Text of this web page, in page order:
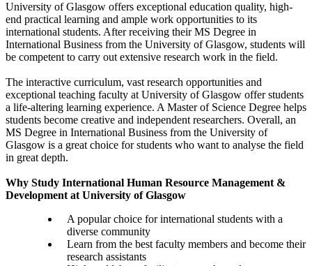
University of Glasgow offers exceptional education quality, high-
end practical learning and ample work opportunities to its
international students. After receiving their MS Degree in
International Business from the University of Glasgow, students will
be competent to carry out extensive research work in the field.
The interactive curriculum, vast research opportunities and
exceptional teaching faculty at University of Glasgow offer students
a life-altering learning experience. A Master of Science Degree helps
students become creative and independent researchers. Overall, an
MS Degree in International Business from the University of
Glasgow is a great choice for students who want to analyse the field
in great depth.
Why Study International Human Resource Management &
Development at University of Glasgow
A popular choice for international students with a
diverse community
Learn from the best faculty members and become their
research assistants